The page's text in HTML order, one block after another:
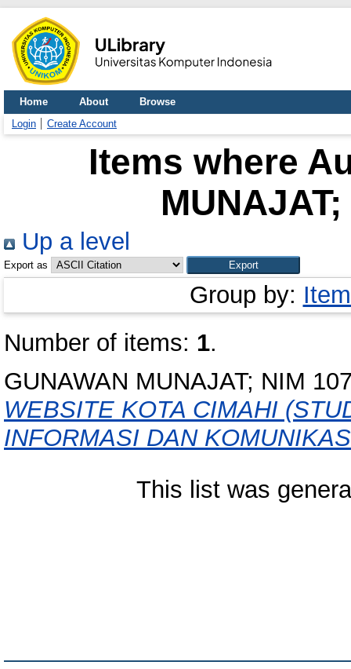
Home About
Browse
Login
Create Account
Items where
Up a level
Export as
Group by:
Number of items: 1.
GUNAWAN MUNAJAT; NIM
WEBSITE KOTA CIMAHI
INFORMASI DAN
This list was